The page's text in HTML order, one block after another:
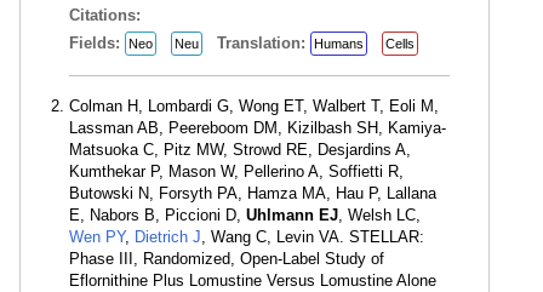
Citations:
Fields:
Neo Neu Translation: Humans Cells
Colman H, Lombardi G, Wong ET, Walbert T, Eoli M,
Lassman AB, Peereboom DM, Kizilbash SH, Kamiya-
Matsuoka C, Pitz MW, Strowd RE, Desjardins A,
Kumthekar P, Mason W, Pellerino A, Soffietti R,
Butowski N, Forsyth PA, Hamza MA, Hau P, Lallana
E, Nabors B, Piccioni D, Uhlmann EJ, Welsh LC,
Wen PY, Dietrich J, Wang C, Levin VA. STELLAR:
Phase III, Randomized, Open-Label Study of
Eflornithine Plus Lomustine Versus Lomustine Alone